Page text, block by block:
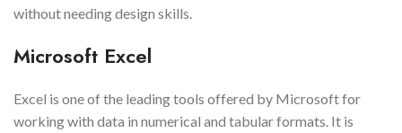
without needing design skills.
Microsoft Excel
Excel is one of the leading tools offered by Microsoft for
working with data in numerical and tabular formats. It is